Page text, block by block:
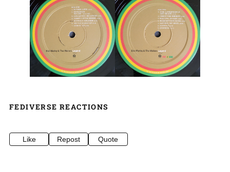
FEDIVERSE REACTIONS
Like Repost Quote